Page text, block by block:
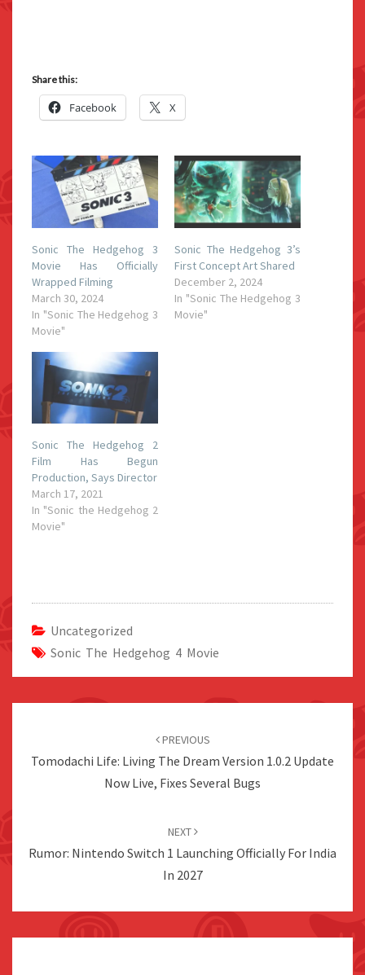
Share this:
Facebook X
Sonic The Hedgehog 3
Movie Has Officially
Wrapped Filming
March 30, 2024
In "Sonic The Hedgehog 3
Movie"
Sonic The Hedgehog 3’s
First Concept Art Shared
December 2, 2024
In "Sonic The Hedgehog 3
Movie"
Sonic The Hedgehog 2
Film Has Begun
Production, Says Director
March 17, 2021
In "Sonic the Hedgehog 2
Movie"
Uncategorized
Sonic The Hedgehog 4 Movie
PREVIOUS
Tomodachi Life: Living The Dream Version 1.0.2 Update
Now Live, Fixes Several Bugs
NEXT
Rumor: Nintendo Switch 1 Launching Officially For India
In 2027